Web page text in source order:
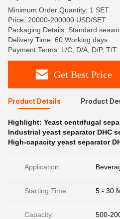
Minimum Order Quantity: 1 SET
Price: 20000-200000 USD/SET
Packaging Details: Standard
Delivery Time: 60 Working days
Payment Terms: L/C, D/A, D/P, T/T
Get Best Price
Product Details Product
Highlight: Yeast centrifugal
Industrial yeast separator DHC
High-capacity yeast separator
Application:
Starting Time: 5 - 30
Capacity: 500-